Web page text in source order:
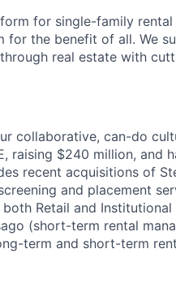
for single-family rental
for the benefit of all. We
real estate with
collaborative, can-do
raising $240 million, and
recent acquisitions of
and placement
Retail and Institutional
(short-term rental
term and short-term